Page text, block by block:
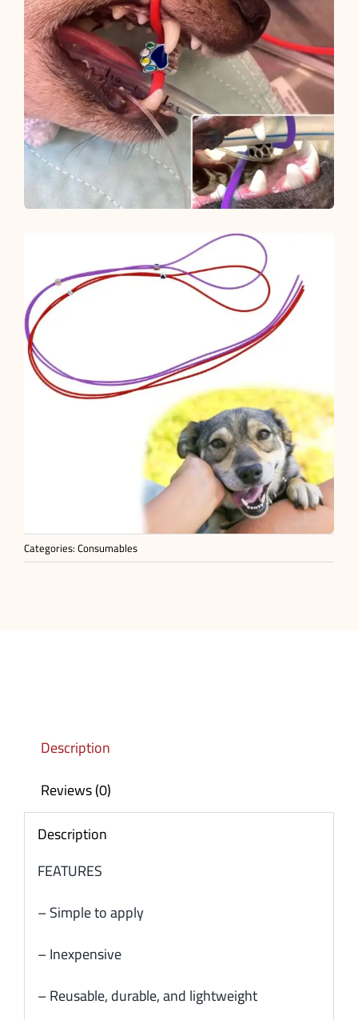
Categories:Consumables
Description
Reviews (0)
Description
FEATURES
– Simple to apply
– Inexpensive
– Reusable, durable, and lightweight